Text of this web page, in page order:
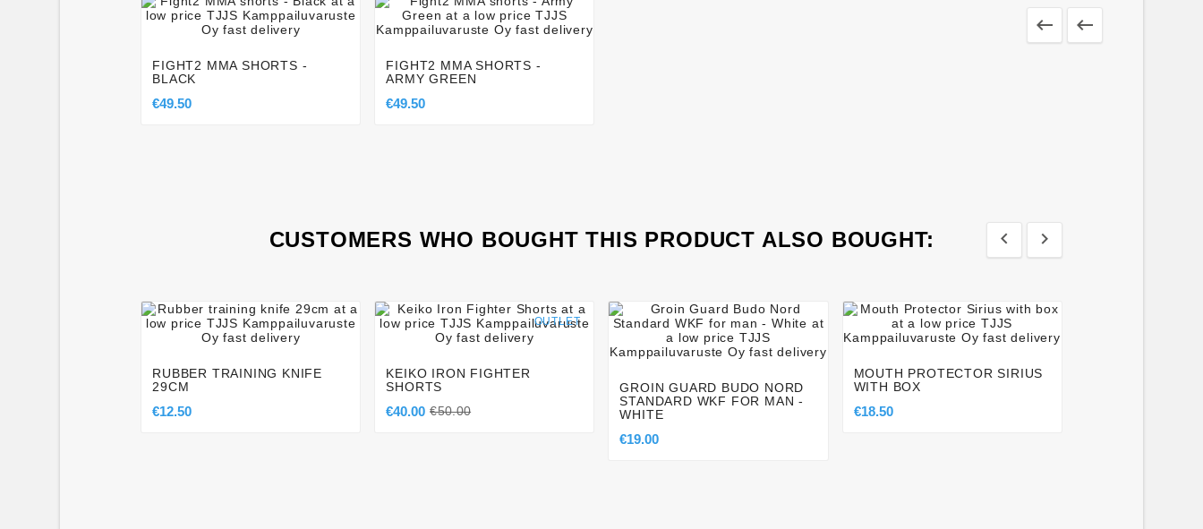
 
   
FIGHT2 MMA SHORTS -
BLACK
€49.50
   
FIGHT2 MMA SHORTS -
ARMY GREEN
€49.50
CUSTOMERS WHO BOUGHT THIS PRODUCT ALSO BOUGHT:  
   
RUBBER TRAINING KNIFE
29CM
€12.50
OUTLET
   
KEIKO IRON FIGHTER
SHORTS
€40.00 €50.00
   
GROIN GUARD BUDO NORD
STANDARD WKF FOR MAN -
WHITE
€19.00
   
MOUTH PROTECTOR SIRIUS
WITH BOX
€18.50